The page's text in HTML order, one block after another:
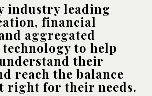
industry leading
financial
aggregated
to help
their
reach the balance
right for their needs.